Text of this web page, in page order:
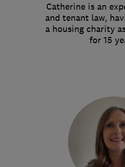
Catherine is an
and tenant law,
a housing charity
for 15